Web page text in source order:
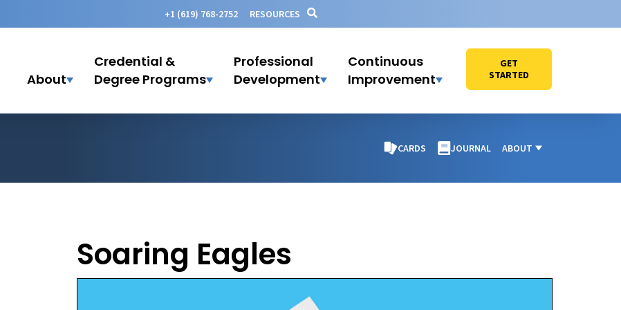
+1 (619) 768-2752 RESOURCES
About
Credential &
Degree Programs
Professional
Development
Continuous
Improvement
GET
STARTED
CARDS JOURNAL ABOUT
Soaring Eagles